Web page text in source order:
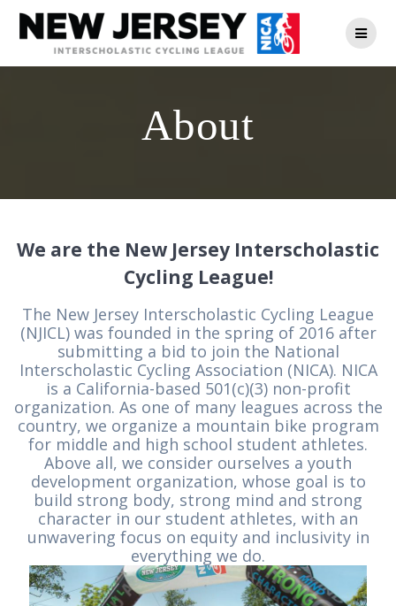
Skip
to
content
About
We are the New Jersey Interscholastic
Cycling League!
The New Jersey Interscholastic Cycling League
(NJICL) was founded in the spring of 2016 after
submitting a bid to join the National
Interscholastic Cycling Association (NICA). NICA
is a California-based 501(c)(3) non-profit
organization. As one of many leagues across the
country, we organize a mountain bike program
for middle and high school student athletes.
Above all, we consider ourselves a youth
development organization, whose goal is to
build strong body, strong mind and strong
character in our student athletes, with an
unwavering focus on equity and inclusivity in
everything we do.